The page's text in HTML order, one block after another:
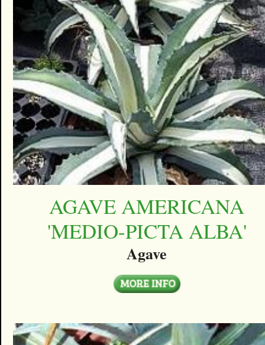
AGAVE AMERICANA
'MEDIO-PICTA ALBA'
Agave